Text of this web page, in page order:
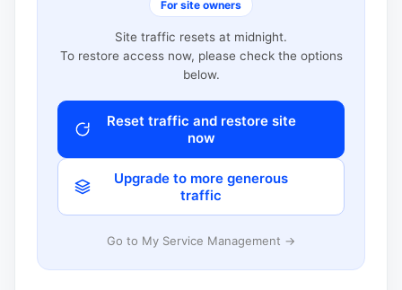
For site owners
Site traffic resets at midnight.
To restore access now, please check the options
below.
Reset traffic and restore site
now
Upgrade to more generous
traffic
Go to My Service Management →